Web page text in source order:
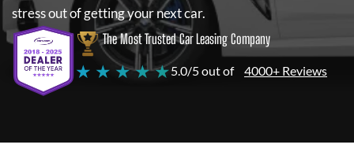
stress out of getting your next car.
The Most Trusted Car Leasing Company
★ ★ ★ ★ ★5.0/5 out of 4000+ Reviews